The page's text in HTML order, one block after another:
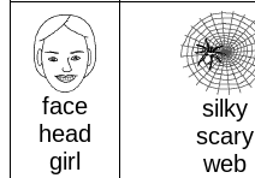
face
head
girl
silky
scary
web